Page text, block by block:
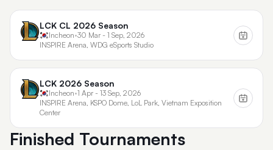
LCK CL 2026 Season
Incheon•30 Mar - 1 Sep, 2026
INSPIRE Arena, WDG eSports Studio
LCK 2026 Season
Incheon•1 Apr - 13 Sep, 2026
INSPIRE Arena, KSPO Dome, LoL Park, Vietnam Exposition
Center
Finished Tournaments